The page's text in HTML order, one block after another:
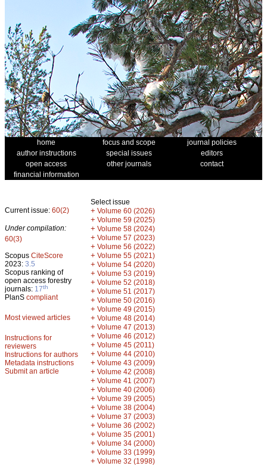
home focus and scope
journal policies
author instructions
special issues
editors
open access
other journals
contact
financial information
Current issue: 60(2)
Under compilation:
60(3)
Scopus CiteScore
2023: 3.5
Scopus ranking of
open access forestry
journals: 17th
PlanS compliant
Most viewed articles
Instructions for
reviewers
Instructions for authors
Metadata instructions
Submit an article
Select issue
+ Volume 60 (2026)
+ Volume 59 (2025)
+ Volume 58 (2024)
+ Volume 57 (2023)
+ Volume 56 (2022)
+ Volume 55 (2021)
+ Volume 54 (2020)
+ Volume 53 (2019)
+ Volume 52 (2018)
+ Volume 51 (2017)
+ Volume 50 (2016)
+ Volume 49 (2015)
+ Volume 48 (2014)
+ Volume 47 (2013)
+ Volume 46 (2012)
+ Volume 45 (2011)
+ Volume 44 (2010)
+ Volume 43 (2009)
+ Volume 42 (2008)
+ Volume 41 (2007)
+ Volume 40 (2006)
+ Volume 39 (2005)
+ Volume 38 (2004)
+ Volume 37 (2003)
+ Volume 36 (2002)
+ Volume 35 (2001)
+ Volume 34 (2000)
+ Volume 33 (1999)
+ Volume 32 (1998)